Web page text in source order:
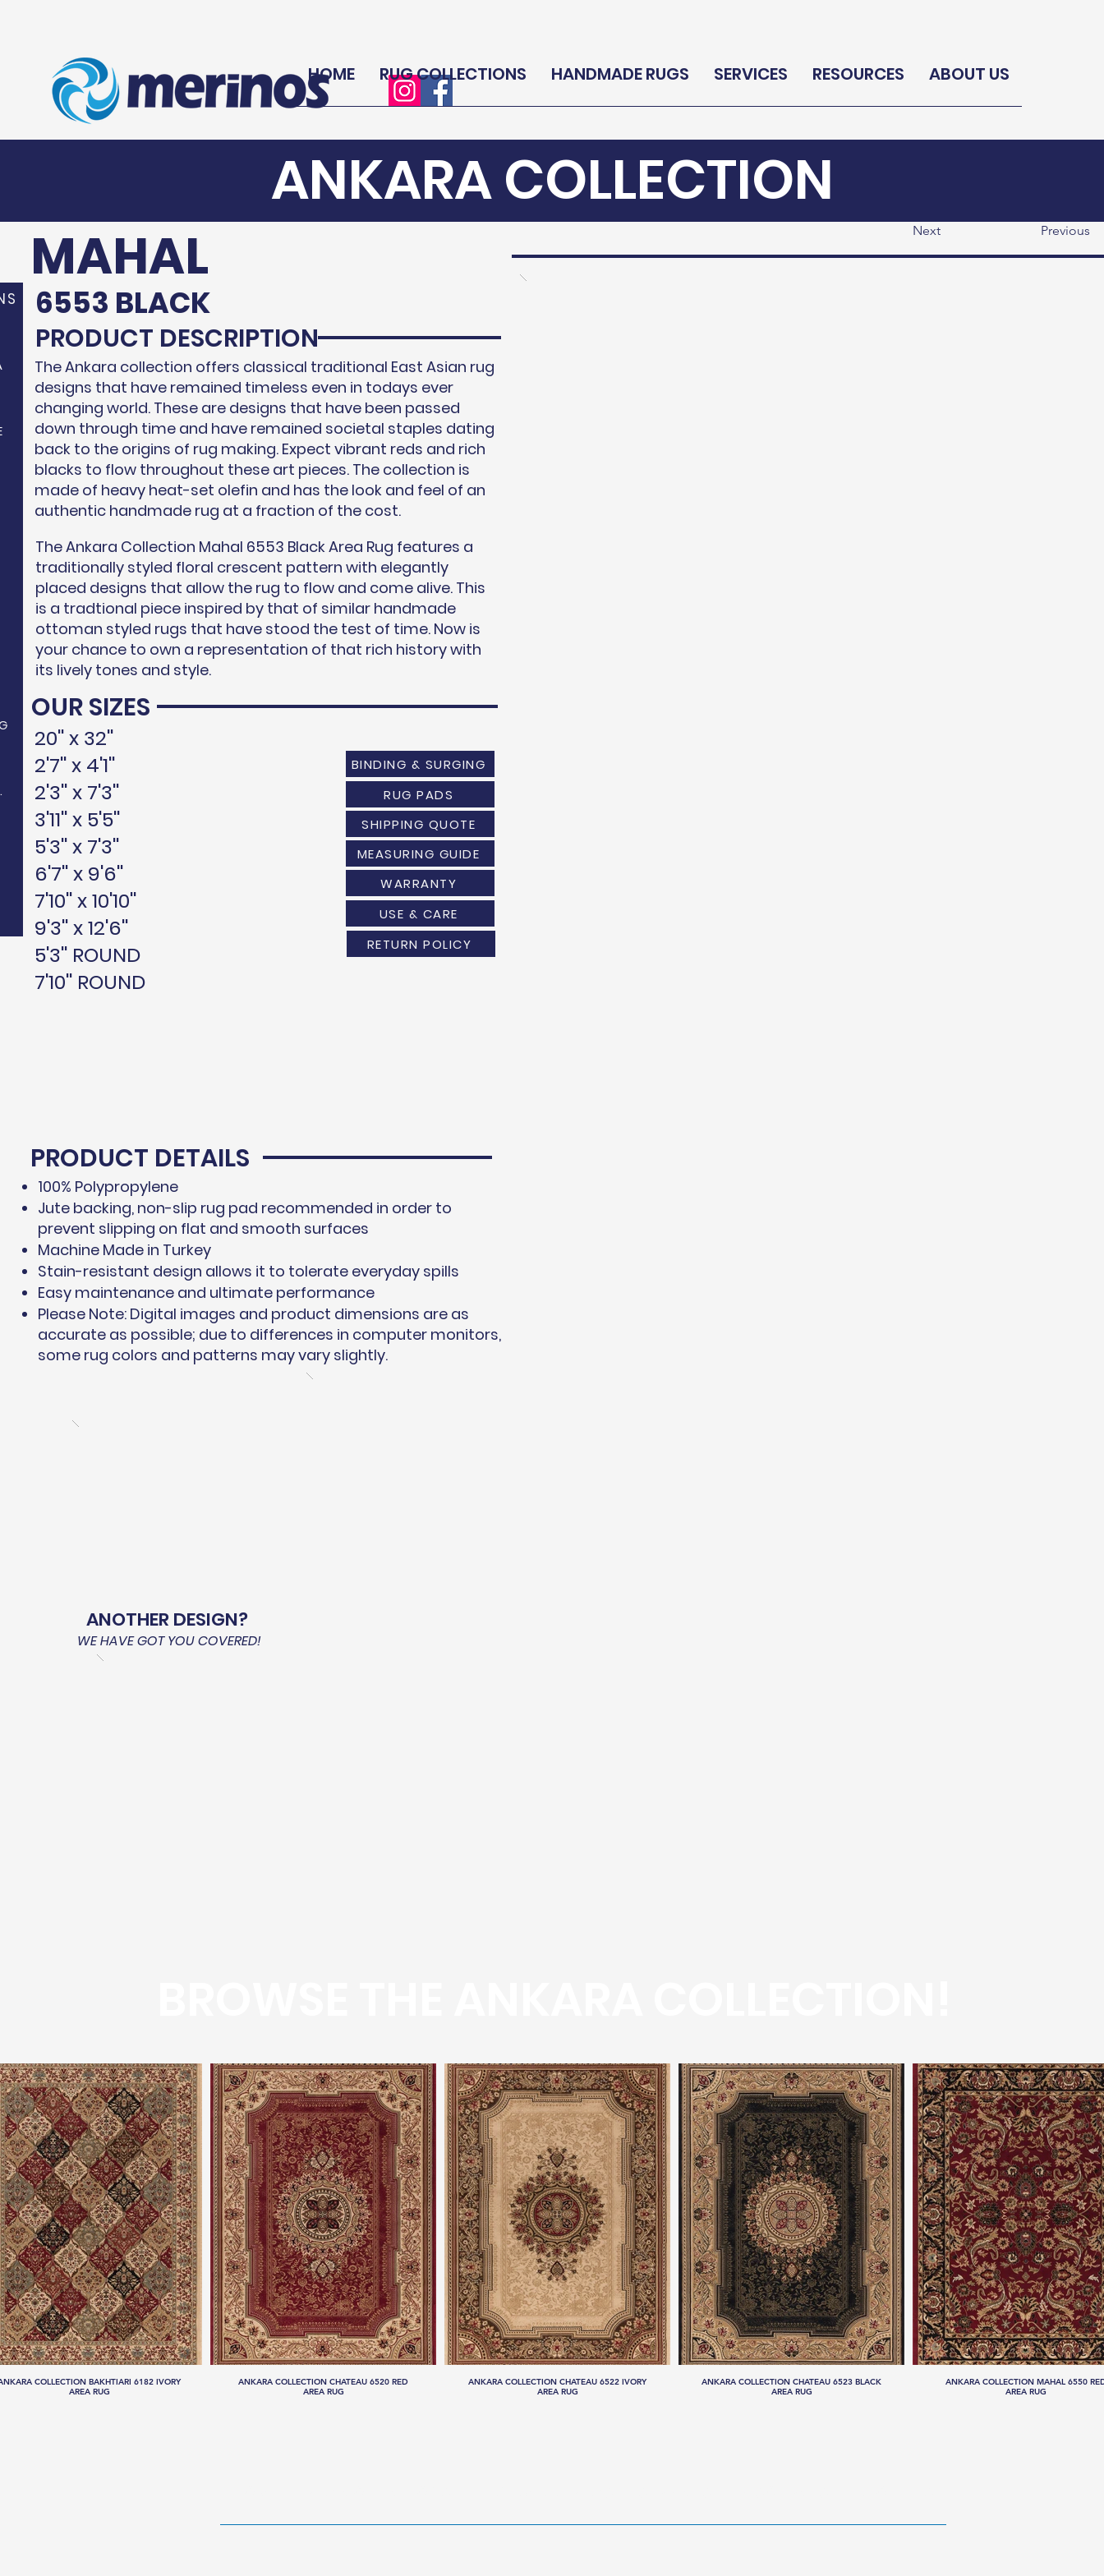
HOME RUG COLLECTIONS HANDMADE RUGS SERVICES RESOURCES ABOUT US
ANKARA COLLECTION
MAHAL
6553 BLACK
PRODUCT DESCRIPTION
The Ankara collection offers classical traditional East Asian rug
designs that have remained timeless even in todays ever
changing world. These are designs that have been passed
down through time and have remained societal staples dating
back to the origins of rug making. Expect vibrant reds and rich
blacks to flow throughout these art pieces. The collection is
made of heavy heat-set olefin and has the look and feel of an
authentic handmade rug at a fraction of the cost.
The Ankara Collection Mahal 6553 Black Area Rug features a
traditionally styled floral crescent pattern with elegantly
placed designs that allow the rug to flow and come alive. This
is a tradtional piece inspired by that of similar handmade
ottoman styled rugs that have stood the test of time. Now is
your chance to own a representation of that rich history with
its lively tones and style.
OUR SIZES
20'' x 32''
2'7'' x 4'1''
2'3'' x 7'3''
3'11'' x 5'5''
5'3'' x 7'3''
6'7'' x 9'6''
7'10'' x 10'10''
9'3'' x 12'6''
5'3'' ROUND
7'10'' ROUND
BINDING & SURGING
RUG PADS
SHIPPING QUOTE
MEASURING GUIDE
WARRANTY
USE & CARE
RETURN POLICY
PRODUCT DETAILS
Next Previous
100% Polypropylene
Jute backing, non-slip rug pad recommended in order to
prevent slipping on flat and smooth surfaces
Machine Made in Turkey
Stain-resistant design allows it to tolerate everyday spills
Easy maintenance and ultimate performance
Please Note: Digital images and product dimensions are as
accurate as possible; due to differences in computer monitors,
some rug colors and patterns may vary slightly.
ANOTHER DESIGN?
WE HAVE GOT YOU COVERED!
COLLECTION BAKHTIARI 6182 IVORY
AREA RUG
ANKARA COLLECTION CHATEAU 6520 RED
AREA RUG
ANKARA COLLECTION CHATEAU 6522 IVORY
AREA RUG
ANKARA COLLECTION CHATEAU 6523 BLACK
AREA RUG
ANKARA COLLECTION MAHAL 6550
AREA RUG